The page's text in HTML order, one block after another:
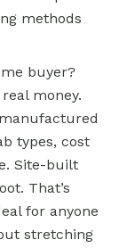
methods
buyer?
money.
types, cost
Site-built
That’s
for anyone
stretching